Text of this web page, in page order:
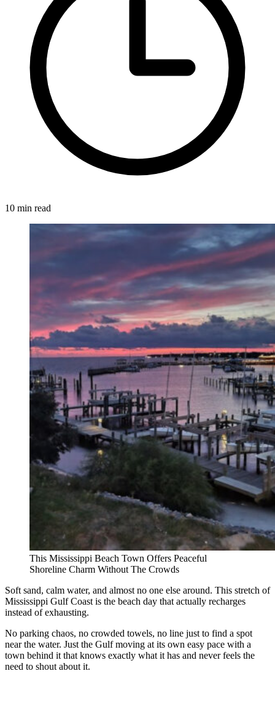
10 min read
This Mississippi Beach Town Offers Peaceful
Shoreline Charm Without The Crowds
Soft sand, calm water, and almost no one else around. This stretch of
Mississippi Gulf Coast is the beach day that actually recharges
instead of exhausting.
No parking chaos, no crowded towels, no line just to find a spot
near the water. Just the Gulf moving at its own easy pace with a
town behind it that knows exactly what it has and never feels the
need to shout about it.